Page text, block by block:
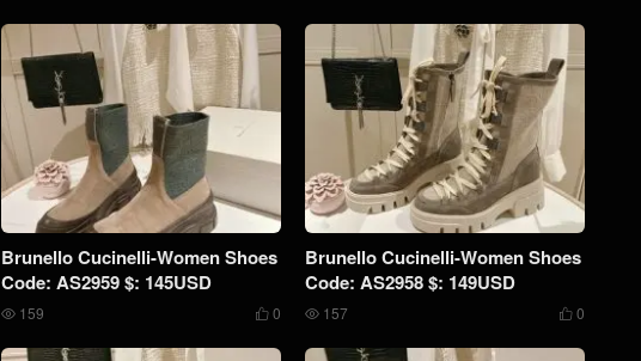
Brunello Cucinelli-Women Shoes
Code: AS2959 $: 145USD
 0
 159
Brunello Cucinelli-Women Shoes
Code: AS2958 $: 149USD
 0
 157